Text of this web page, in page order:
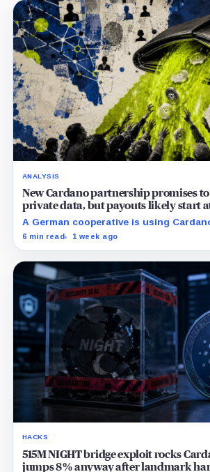
ANALYSIS
New Cardano partnership promises
private data, but payouts likely start at
year
A German cooperative is using
personal data sales and royalty
6 min read 1 week ago
HACKS
515M NIGHT bridge exploit rocks
jumps 8% anyway after landmark